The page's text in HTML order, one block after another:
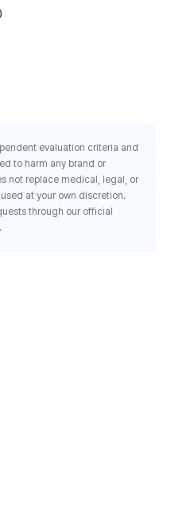
evaluation criteria and
to harm any brand or
not replace medical, legal, or
at your own discretion.
through our official